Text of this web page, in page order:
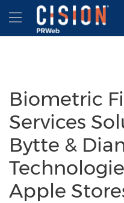
Accessibility Statement
Skip Navigation
Hamburger
Biometric
Services
Bytte &
Apple